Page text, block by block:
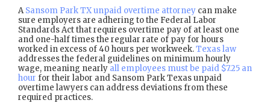
ASansom Park TX unpaid overtime attorney can make
sure employers are adhering to the Federal Labor
Standards Act that requires overtime pay of at least one
and one-half times the regular rate of pay for hours
worked in excess of 40 hours per workweek.Texas law
addresses the federal guidelines on minimum hourly
wage, meaning nearly all employees must be paid $7.25 an
hour for their labor and Sansom Park Texas unpaid
overtime lawyers can address deviations from these
required practices.